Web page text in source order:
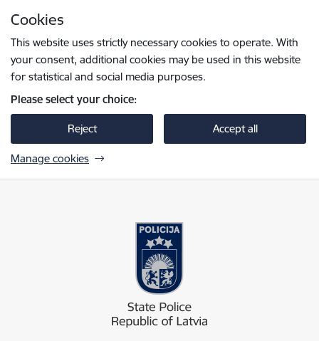
Cookies
This website uses strictly necessary cookies to operate. With
your consent, additional cookies may be used in this website
for statistical and social media purposes.
Please select your choice:
Reject Accept all
Manage cookies